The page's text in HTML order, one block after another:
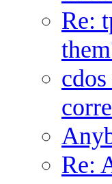
Re:
Re: